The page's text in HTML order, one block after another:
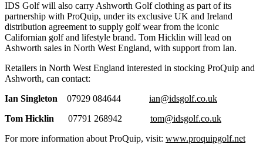
IDS Golf will also carry Ashworth Golf clothing as part of its
partnership with ProQuip, under its exclusive UK and Ireland
distribution agreement to supply golf wear from the iconic
Californian golf and lifestyle brand. Tom Hicklin will lead on
Ashworth sales in North West England, with support from Ian.
Retailers in North West England interested in stocking ProQuip and
Ashworth, can contact:
Ian Singleton
07929 084644 ian@idsgolf.co.uk
Tom Hicklin
07791 268942 tom@idsgolf.co.uk
For more information about ProQuip, visit: www.proquipgolf.net